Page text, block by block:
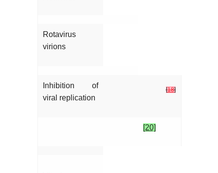
Rotavirus
virions
Inhibition of
viral replication
[18]
[20]